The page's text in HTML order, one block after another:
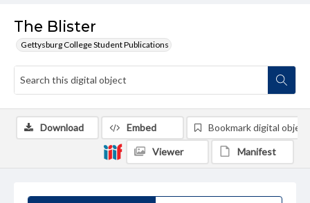
The Blister
Gettysburg College Student Publications
Download Embed Bookmark digital object
Viewer Manifest